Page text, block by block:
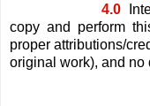
4.0
copy and perform
proper attributions/
original work), and no